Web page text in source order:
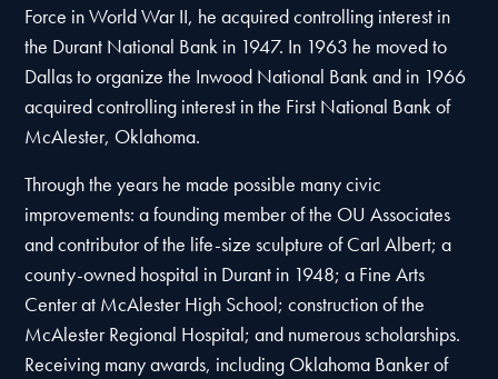
Force in World War II, he acquired controlling interest in
the Durant National Bank in 1947. In 1963 he moved to
Dallas to organize the Inwood National Bank and in 1966
acquired controlling interest in the First National Bank of
McAlester, Oklahoma.
Through the years he made possible many civic
improvements: a founding member of the OU Associates
and contributor of the life-size sculpture of Carl Albert; a
county-owned hospital in Durant in 1948; a Fine Arts
Center at McAlester High School; construction of the
McAlester Regional Hospital; and numerous scholarships.
Receiving many awards, including Oklahoma Banker of